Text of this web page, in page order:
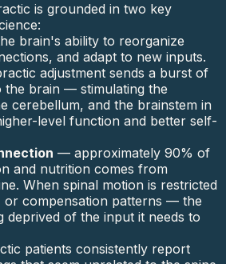
is grounded in two key
brain's ability to reorganize
and adapt to new inputs.
adjustment sends a burst of
the brain — stimulating the
cerebellum, and the brainstem in
level function and better self-
— approximately 90% of
and nutrition comes from
When spinal motion is restricted
compensation patterns — the
deprived of the input it needs to
patients consistently report